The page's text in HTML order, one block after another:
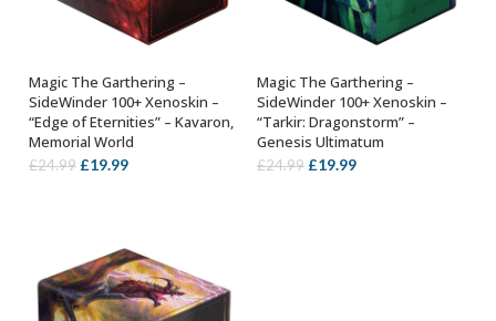
ADD TO BASKET
Magic The Garthering –
SideWinder 100+ Xenoskin –
“Edge of Eternities” – Kavaron,
Memorial World
£24.99 Original
£19.99Current
ADD TO BASKET
Magic The Garthering –
SideWinder 100+ Xenoskin –
“Tarkir: Dragonstorm” –
Genesis Ultimatum
£24.99 Original
£19.99Current